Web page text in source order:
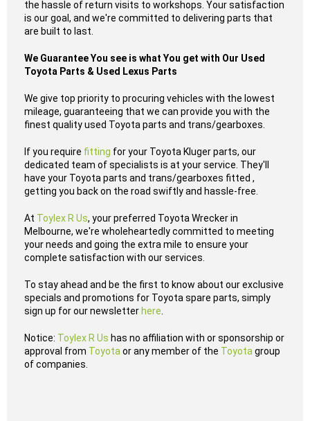
the hassle of return visits to workshops. Your satisfaction
is our goal, and we're committed to delivering parts that
are built to last.
We Guarantee You see is what You get with Our Used
Toyota Parts & Used Lexus Parts
We give top priority to procuring vehicles with the lowest
mileage, guaranteeing that we can provide you with the
finest quality used Toyota parts and trans/gearboxes.
If you require fitting for your Toyota Kluger parts, our
dedicated team of specialists is at your service. They'll
have your Toyota parts and trans/gearboxes fitted ,
getting you back on the road swiftly and hassle-free.
At Toylex R Us, your preferred Toyota Wrecker in
Melbourne, we're wholeheartedly committed to meeting
your needs and going the extra mile to ensure your
complete satisfaction with our services.
To stay ahead and be the first to know about our exclusive
specials and promotions for Toyota spare parts, simply
sign up for our newsletter here
Notice: Toylex R Us has no affiliation with or sponsorship or
approval from Toyota or any member of the Toyota group
of companies.